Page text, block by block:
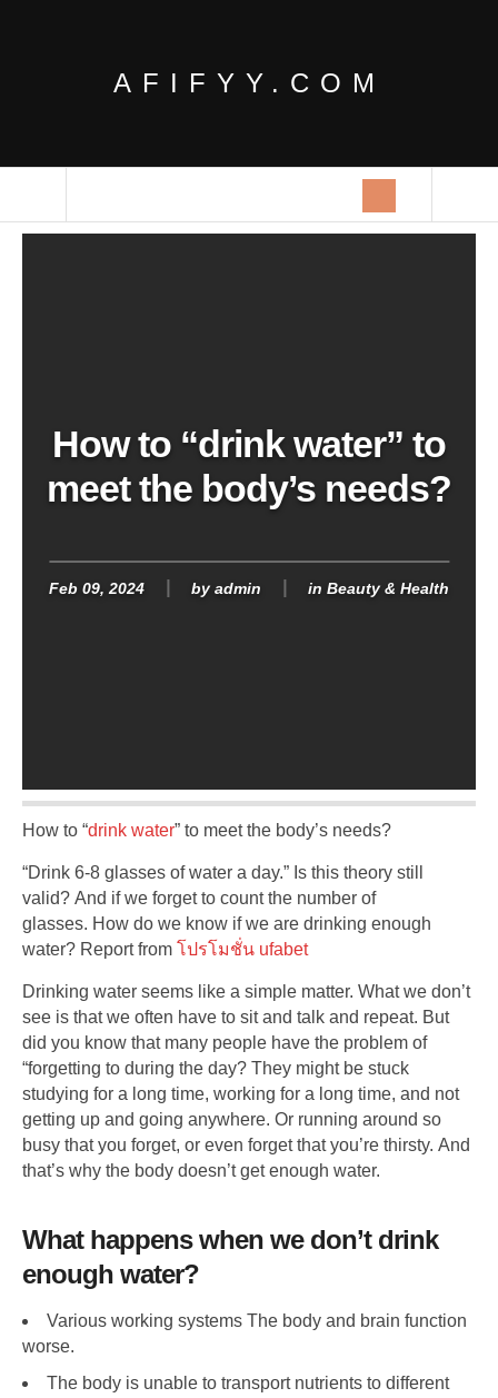
AFIFYY.COM
How to “drink water” to
meet the body’s needs?
Feb 09, 2024 by admin in Beauty & Health
How to “drink water” to meet the body’s needs?
“Drink 6-8 glasses of water a day.” Is this theory still
valid? And if we forget to count the number of
glasses. How do we know if we are drinking enough
water? Report from โปรโมชั่น ufabet
Drinking water seems like a simple matter. What we don’t
see is that we often have to sit and talk and repeat. But
did you know that many people have the problem of
“forgetting to during the day? They might be stuck
studying for a long time, working for a long time, and not
getting up and going anywhere. Or running around so
busy that you forget, or even forget that you’re thirsty. And
that’s why the body doesn’t get enough water.
What happens when we don’t drink
enough water?
Various working systems The body and brain function
worse.
The body is unable to transport nutrients to different